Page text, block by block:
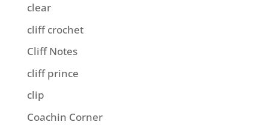
clear
cliff crochet
Cliff Notes
cliff prince
clip
Coachin Corner